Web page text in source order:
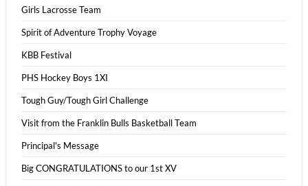
Girls Lacrosse Team
Spirit of Adventure Trophy Voyage
KBB Festival
PHS Hockey Boys 1XI
Tough Guy/Tough Girl Challenge
Visit from the Franklin Bulls Basketball Team
Principal's Message
Big CONGRATULATIONS to our 1st XV